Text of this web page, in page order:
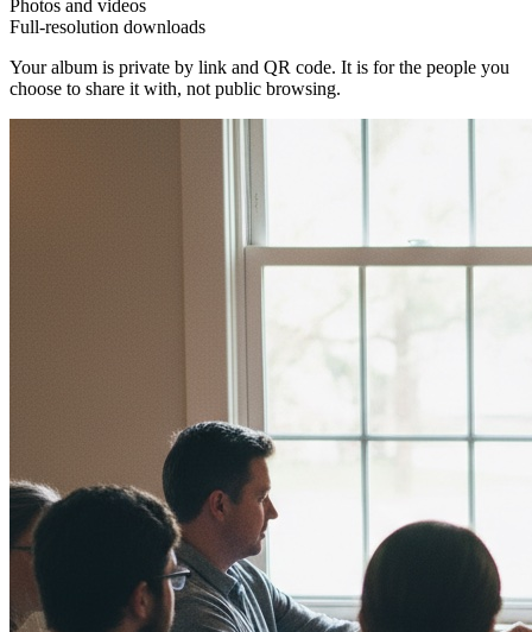
Photos and videos
Full-resolution downloads
Your album is private by link and QR code. It is for the people you
choose to share it with, not public browsing.